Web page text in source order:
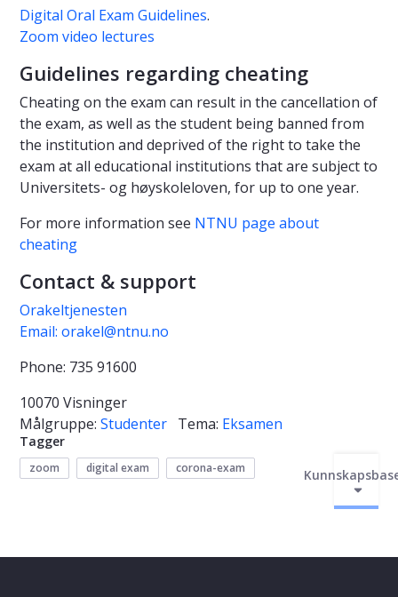
Digital Oral Exam Guidelines.
Zoom video lectures
Guidelines regarding cheating
Cheating on the exam can result in the cancellation of
the exam, as well as the student being banned from
the institution and deprived of the right to take the
exam at all educational institutions that are subject to
Universitets- og høyskoleloven, for up to one year.
For more information see NTNU page about
cheating
Contact & support
Orakeltjenesten
Email: orakel@ntnu.no
Phone: 735 91600
10070 Visninger
Målgruppe: Studenter Tema: Eksamen
Tagger
zoom digital exam corona-exam